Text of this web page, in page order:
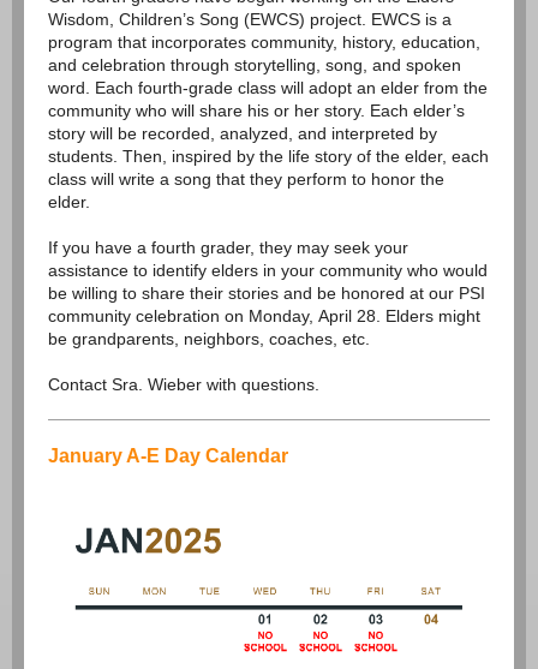
Wisdom, Children’s Song (EWCS) project. EWCS is a
program that incorporates community, history, education,
and celebration through storytelling, song, and spoken
word. Each fourth-grade class will adopt an elder from the
community who will share his or her story. Each elder’s
story will be recorded, analyzed, and interpreted by
students. Then, inspired by the life story of the elder, each
class will write a song that they perform to honor the
elder.
If you have a fourth grader, they may seek your
assistance to identify elders in your community who would
be willing to share their stories and be honored at our PSI
community celebration on Monday, April 28. Elders might
be grandparents, neighbors, coaches, etc.
Contact Sra. Wieber with questions.
January A-E Day Calendar